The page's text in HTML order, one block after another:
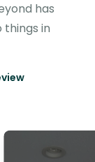
has
things in